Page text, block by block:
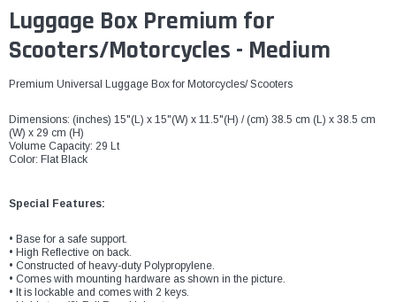
Luggage Box Premium for
Scooters/Motorcycles - Medium
Premium Universal Luggage Box for Motorcycles/ Scooters
Dimensions: (inches) 15"(L) x 15"(W) x 11.5"(H) / (cm) 38.5 cm (L) x 38.5 cm
(W) x 29 cm (H)
Volume Capacity: 29 Lt
Color: Flat Black
Special Features:
• Base for a safe support.
• High Reflective on back.
• Constructed of heavy-duty Polypropylene.
• Comes with mounting hardware as shown in the picture.
• It is lockable and comes with 2 keys.